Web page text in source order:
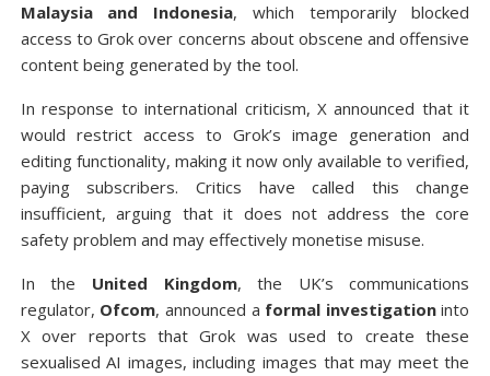
Malaysia and Indonesia, which temporarily blocked
access to Grok over concerns about obscene and offensive
content being generated by the tool.
In response to international criticism, X announced that it
would restrict access to Grok’s image generation and
editing functionality, making it now only available to verified,
paying subscribers. Critics have called this change
insufficient, arguing that it does not address the core
safety problem and may effectively monetise misuse.
In the United Kingdom, the UK’s communications
regulator, Ofcom, announced a formal investigationinto
X over reports that Grok was used to create these
sexualised AI images, including images that may meet the